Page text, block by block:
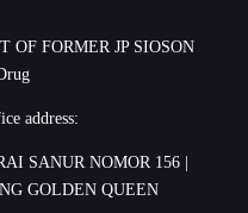
OF FORMER JP SIOSON
address:
SANUR NOMOR 156 |
GOLDEN QUEEN